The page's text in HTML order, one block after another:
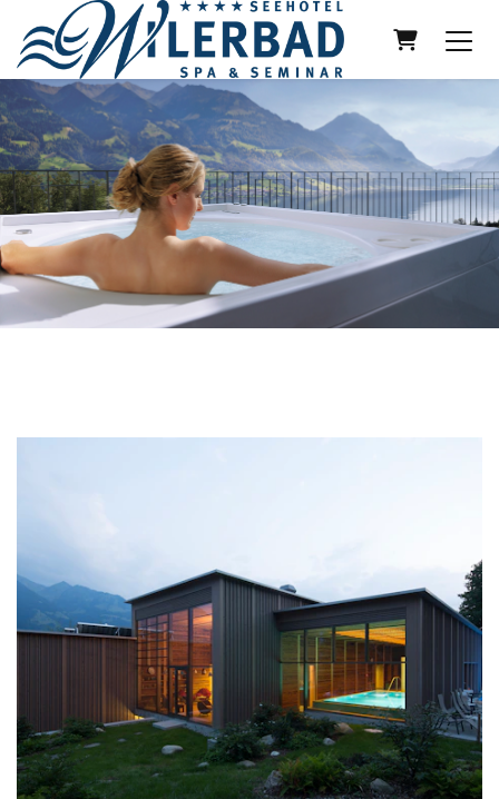
Shopping